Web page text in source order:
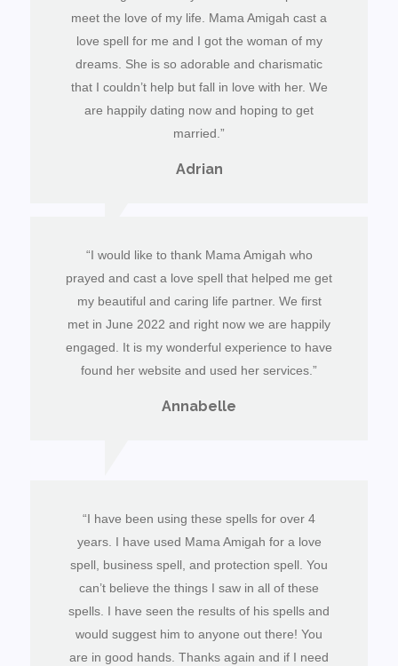
meet the love of my life. Mama Amigah cast a
love spell for me and I got the woman of my
dreams. She is so adorable and charismatic
that I couldn’t help but fall in love with her. We
are happily dating now and hoping to get
married.”
Adrian
“I would like to thank Mama Amigah who
prayed and cast a love spell that helped me get
my beautiful and caring life partner. We first
met in June 2022 and right now we are happily
engaged. It is my wonderful experience to have
found her website and used her services.”
Annabelle
“I have been using these spells for over 4
years. I have used Mama Amigah for a love
spell, business spell, and protection spell. You
can’t believe the things I saw in all of these
spells. I have seen the results of his spells and
would suggest him to anyone out there! You
are in good hands. Thanks again and if I need